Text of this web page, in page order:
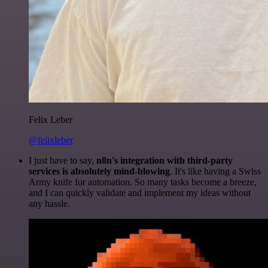
Felix Leber
@felixleber
I just have to say, n8n's integration with third-party
services is absolutely mind-blowing. It's like having a Swiss
Army knife for automation. So many tasks become a breeze,
and I can quickly validate and implement my ideas without
any hassle.